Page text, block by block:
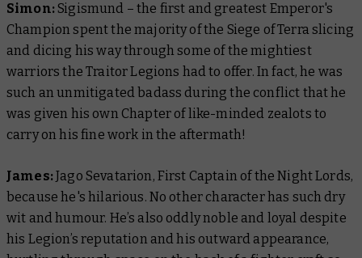
Simon:Sigismund – the first and greatest Emperor's
Champion spent the majority of the Siege of Terra slicing
and dicing his way through some of the mightiest
warriors the Traitor Legions had to offer. In fact, he was
such an unmitigated badass during the conflict that he
was given his own Chapter of like-minded zealots to
carry on his fine work in the aftermath!
James:Jago Sevatarion, First Captain of the Night Lords,
because he's hilarious. No other character has such dry
wit and humour. He’s also oddly noble and loyal despite
his Legion’s reputation and his outward appearance,